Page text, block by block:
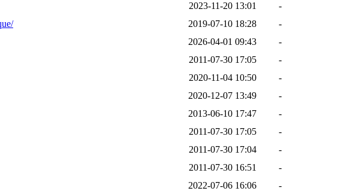
2023-11-20 13:01
-
2019-07-10 18:28
-
2026-04-01 09:43
-
2011-07-30 17:05
-
2020-11-04 10:50
-
2020-12-07 13:49
-
2013-06-10 17:47
-
2011-07-30 17:05
-
2011-07-30 17:04
-
2011-07-30 16:51
-
2022-07-06 16:06
-